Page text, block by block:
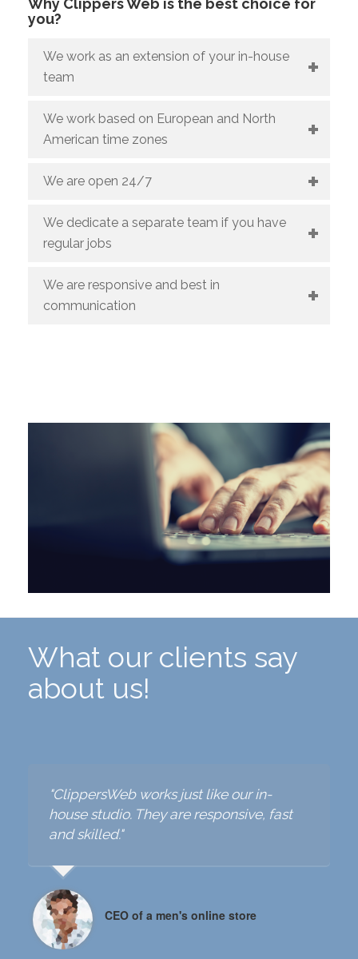
Why Clippers Web is the best choice for
you?
We work as an extension of your in-house
team
We work based on European and North
American time zones
We are open 24/7
We dedicate a separate team if you have
regular jobs
We are responsive and best in
communication
What our clients say
about us!
our existing online product images. I
really appreciate their effort."
"ClippersWeb works just like our in-
house studio. They are responsive, fast
and skilled."
CEO of a men's online store